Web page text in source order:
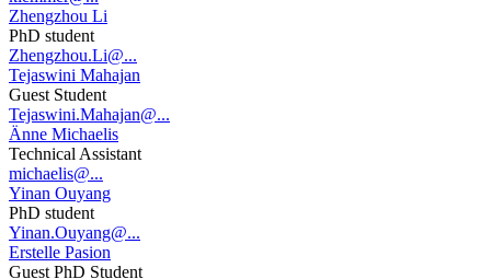
Zhengzhou Li
PhD student
Zhengzhou.Li@...
Tejaswini Mahajan
Guest Student
Tejaswini.Mahajan@...
Änne Michaelis
Technical Assistant
michaelis@...
Yinan Ouyang
PhD student
Yinan.Ouyang@...
Erstelle Pasion
Guest PhD Student